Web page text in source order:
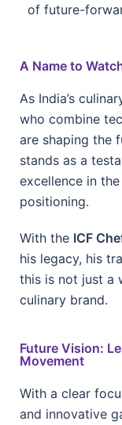
of future-
A Name to
As India’s
who combine
are shaping the
stands as a
excellence in
positioning.
With the ICF
his legacy, his
this is not just a
culinary brand.
Future Vision:
Movement
With a clear
and innovative